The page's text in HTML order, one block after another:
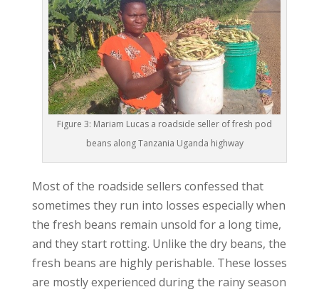
Figure 3: Mariam Lucas a roadside seller of fresh pod
beans along Tanzania Uganda highway
Most of the roadside sellers confessed that
sometimes they run into losses especially when
the fresh beans remain unsold for a long time,
and they start rotting. Unlike the dry beans, the
fresh beans are highly perishable. These losses
are mostly experienced during the rainy season